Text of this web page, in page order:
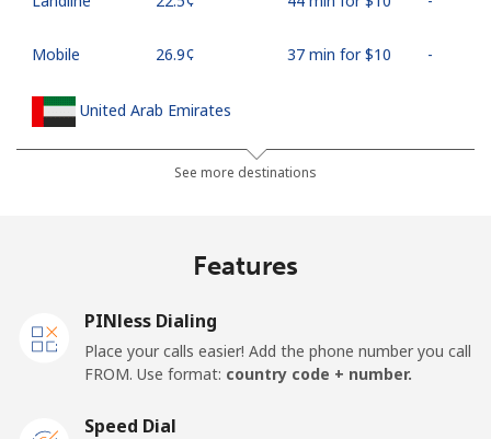
Mobile ⁦26.9¢⁩ 37 min for ⁦$10⁩ -
United Arab Emirates
⁦23.5¢⁩ 42 min for ⁦$10⁩
Landline
⁦$10⁩
See more destinations
Features
PINless Dialing
Place your calls easier! Add the phone number you call
FROM. Use format: country code + number.
Speed Dial